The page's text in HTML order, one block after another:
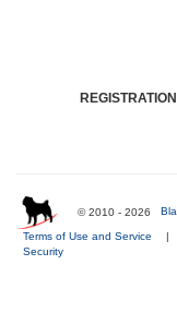
© 2010 - 2026
Terms of Use and Service |
Security